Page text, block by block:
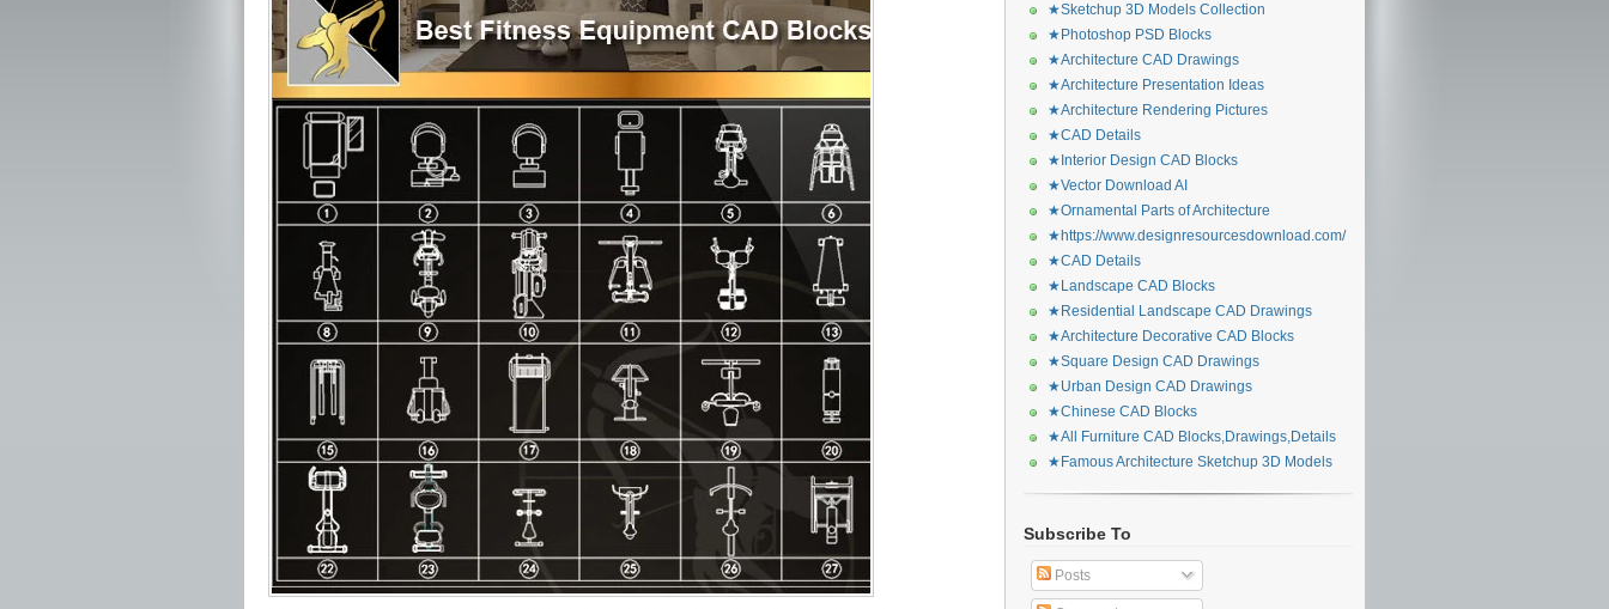
★Sketchup 3D Models Collection
★Photoshop PSD Blocks
★Architecture CAD Drawings
★Architecture Presentation Ideas
★Architecture Rendering Pictures
★CAD Details
★Interior Design CAD Blocks
★Vector Download AI
★Ornamental Parts of Architecture
★https://www.designresourcesdownload.com/
★CAD Details
★Landscape CAD Blocks
★Residential Landscape CAD Drawings
★Architecture Decorative CAD Blocks
★Square Design CAD Drawings
★Urban Design CAD Drawings
★Chinese CAD Blocks
★All Furniture CAD Blocks,Drawings,Details
★Famous Architecture Sketchup 3D Models
Subscribe To
Posts